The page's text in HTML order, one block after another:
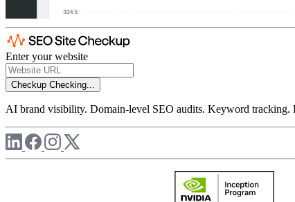
Enter your website
Checkup Checking...
AI brand visibility. Domain-level SEO audits. Keyword tracking.